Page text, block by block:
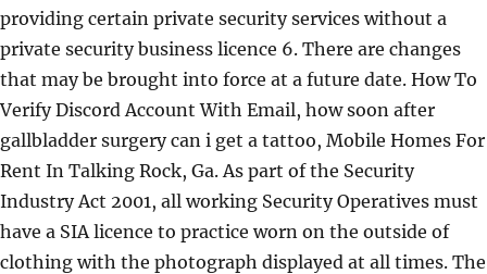
providing certain private security services without a
private security business licence 6. There are changes
that may be brought into force at a future date. How To
Verify Discord Account With Email, how soon after
gallbladder surgery can i get a tattoo, Mobile Homes For
Rent In Talking Rock, Ga. As part of the Security
Industry Act 2001, all working Security Operatives must
have a SIA licence to practice worn on the outside of
clothing with the photograph displayed at all times. The